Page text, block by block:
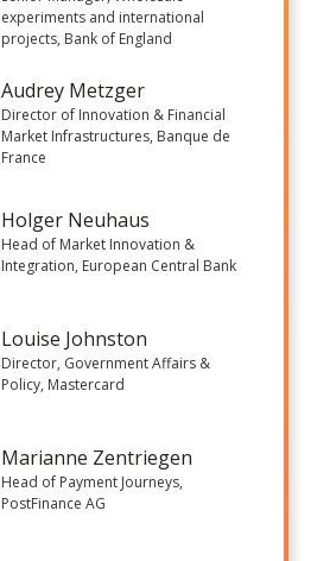
experiments and international
projects, Bank of England
Audrey Metzger
Director of Innovation & Financial
Market Infrastructures, Banque de
France
Holger Neuhaus
Head of Market Innovation &
Integration, European Central Bank
Louise Johnston
Director, Government Affairs &
Policy, Mastercard
Marianne Zentriegen
Head of Payment Journeys,
PostFinance AG